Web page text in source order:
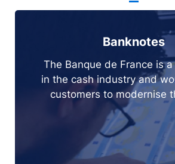
Banknotes
The Banque de France is
in the cash industry and
customers to modernise